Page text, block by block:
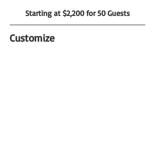
Starting at $2,200 for 50 Guests
Customize